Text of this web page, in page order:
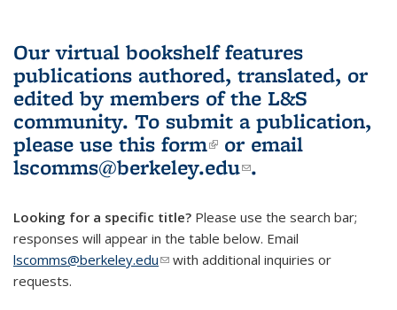
Our virtual bookshelf features
publications authored, translated, or
edited by members of the L&S
community. To submit a publication,
please use this form(link is external)
or email
lscomms@berkeley.edu(link sends e-
.
Looking for a specific title? Please use the search bar;
responses will appear in the table below. Email
lscomms@berkeley.edu(link sends e-mail)
with additional inquiries or
requests.